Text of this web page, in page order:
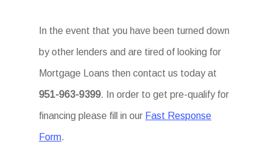
In the event that you have been turned down
by other lenders and are tired of looking for
Mortgage Loans then contact us today at
951-963-9399. In order to get pre-qualify for
financing please fill in our Fast Response
Form.